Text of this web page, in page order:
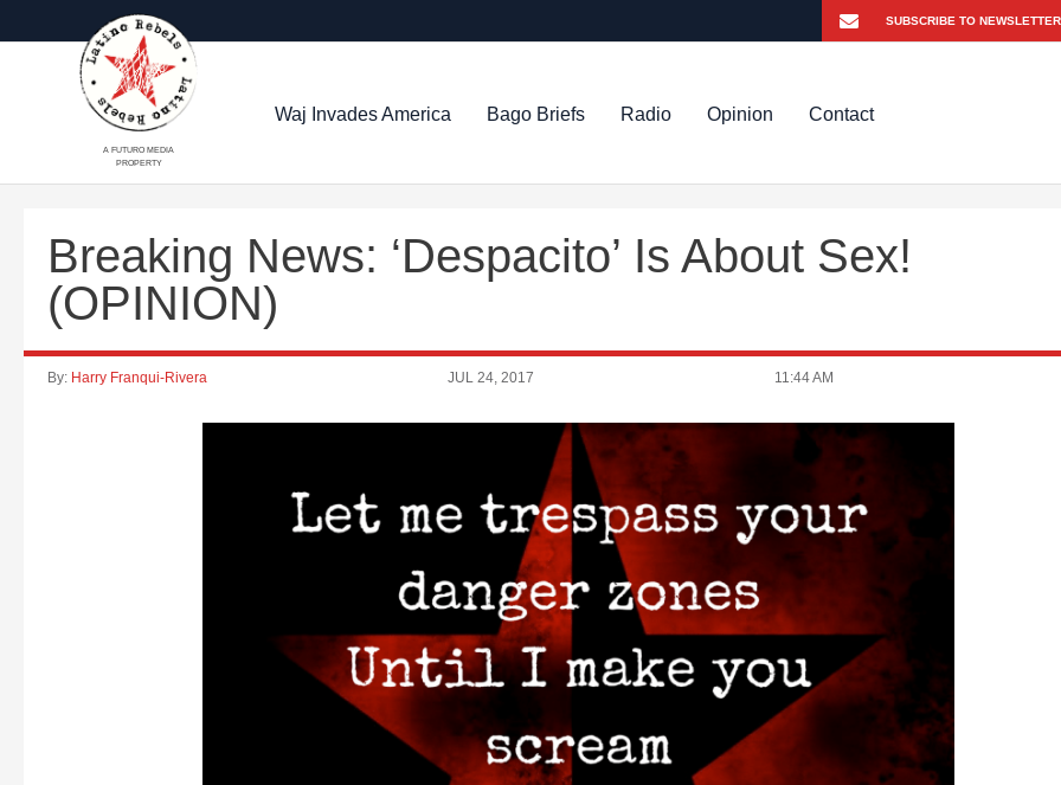
A FUTURO MEDIA
PROPERTY
Waj Invades America Bago Briefs Radio Opinion Contact
Breaking News: ‘Despacito’ Is About Sex!
(OPINION)
By: Harry Franqui-Rivera JUL 24, 2017 11:44 AM